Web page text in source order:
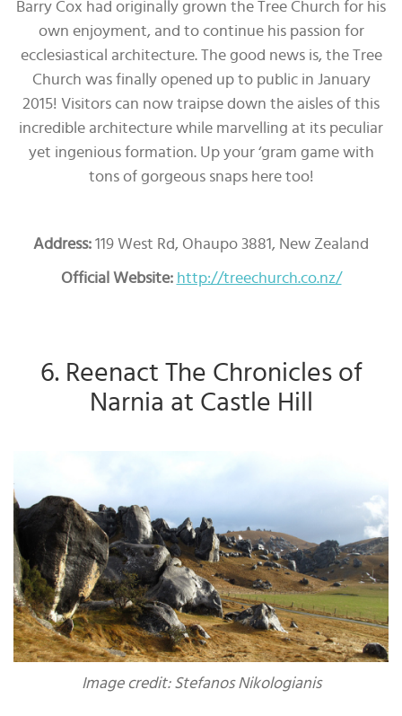
Barry Cox had originally grown the Tree Church for his
own enjoyment, and to continue his passion for
ecclesiastical architecture. The good news is, the Tree
Church was finally opened up to public in January
2015! Visitors can now traipse down the aisles of this
incredible architecture while marvelling at its peculiar
yet ingenious formation. Up your ‘gram game with
tons of gorgeous snaps here too!
Address: 119 West Rd, Ohaupo 3881, New Zealand
Official Website: http://treechurch.co.nz/
6. Reenact The Chronicles of
Narnia at Castle Hill
Image credit: Stefanos Nikologianis